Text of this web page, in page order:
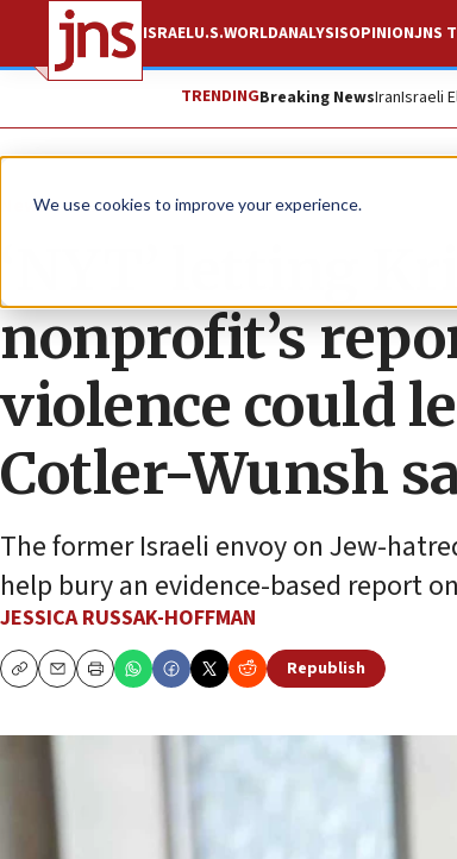
We use cookies to improve your experience.
ISRAELU.S.WORLDANALYSISOPINIONJNS
TRENDINGBreaking NewsIranIsraeli
News U.S. News
‘NYT’ letting
nonprofit’s
violence could
Cotler-Wunsh
The former Israeli envoy on Jew-
help bury an evidence-based report
JESSICA RUSSAK-HOFFMAN
CopyEmailPrint
Republish